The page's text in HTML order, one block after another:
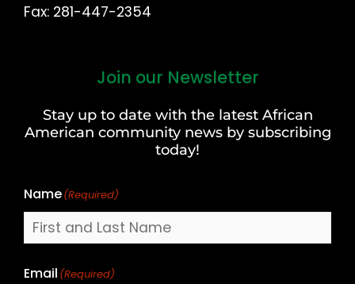
Fax: 281-447-2354
Join our Newsletter
Stay up to date with the latest African
American community news by subscribing
today!
Name(Required)
Last
Email (Required)